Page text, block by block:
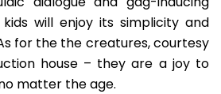
will enjoy its simplicity and
for the the creatures, courtesy
house – they are a joy to
matter the age.